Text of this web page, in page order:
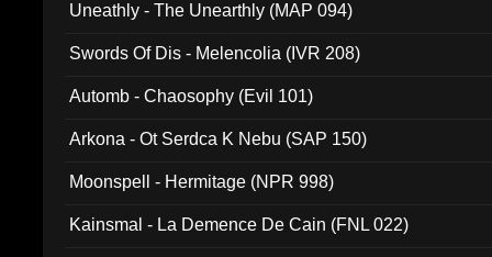
Uneathly - The Unearthly (MAP 094)
Swords Of Dis - Melencolia (IVR 208)
Automb - Chaosophy (Evil 101)
Arkona - Ot Serdca K Nebu (SAP 150)
Moonspell - Hermitage (NPR 998)
Kainsmal - La Demence De Cain (FNL 022)